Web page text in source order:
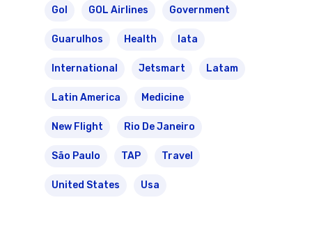
Gol GOL Airlines Government
Guarulhos Health Iata
International Jetsmart Latam
Latin America Medicine
New Flight Rio De Janeiro
São Paulo TAP Travel
United States Usa